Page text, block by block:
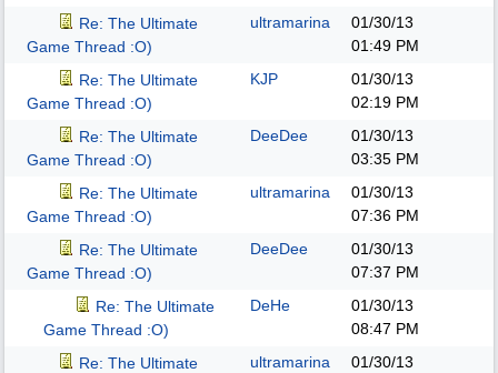
Re: The Ultimate
Game Thread :O)
ultramarina
01/30/13
01:49 PM
Re: The Ultimate
Game Thread :O)
KJP
01/30/13
02:19 PM
Re: The Ultimate
Game Thread :O)
DeeDee
01/30/13
03:35 PM
Re: The Ultimate
Game Thread :O)
ultramarina
01/30/13
07:36 PM
Re: The Ultimate
Game Thread :O)
DeeDee
01/30/13
07:37 PM
Re: The Ultimate
Game Thread :O)
DeHe
01/30/13
08:47 PM
Re: The Ultimate
ultramarina
01/30/13